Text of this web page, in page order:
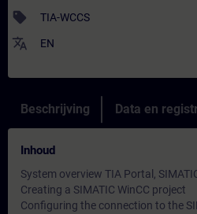
sell TIA-WCCS
translate EN
Beschrijving Data en
Inhoud
System overview TIA Portal,
Creating a SIMATIC WinCC project
Configuring the connection to the